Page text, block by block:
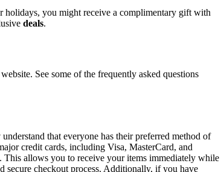
holidays, you might receive a complimentary gift with
deals.
See some of the frequently asked questions
that everyone has their preferred method of
credit cards, including Visa, MasterCard, and
allows you to receive your items immediately while
secure checkout process. Additionally, if you have